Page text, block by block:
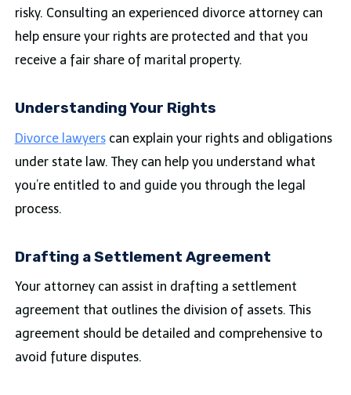
risky. Consulting an experienced divorce attorney can
help ensure your rights are protected and that you
receive a fair share of marital property.
Understanding Your Rights
Divorce lawyerscan explain your rights and obligations
under state law. They can help you understand what
you’re entitled to and guide you through the legal
process.
Drafting a Settlement Agreement
Your attorney can assist in drafting a settlement
agreement that outlines the division of assets. This
agreement should be detailed and comprehensive to
avoid future disputes.